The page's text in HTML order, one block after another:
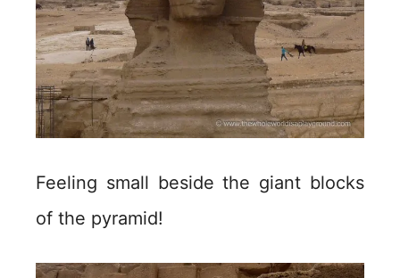
Feeling small beside the giant blocks
of the pyramid!